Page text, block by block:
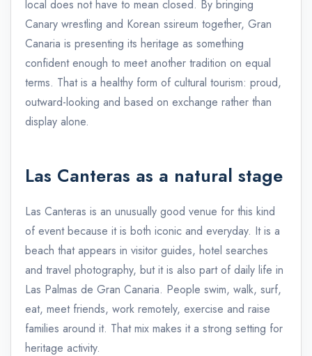
local does not have to mean closed. By bringing
Canary wrestling and Korean ssireum together, Gran
Canaria is presenting its heritage as something
confident enough to meet another tradition on equal
terms. That is a healthy form of cultural tourism: proud,
outward-looking and based on exchange rather than
display alone.
Las Canteras as a natural stage
Las Canteras is an unusually good venue for this kind
of event because it is both iconic and everyday. It is a
beach that appears in visitor guides, hotel searches
and travel photography, but it is also part of daily life in
Las Palmas de Gran Canaria. People swim, walk, surf,
eat, meet friends, work remotely, exercise and raise
families around it. That mix makes it a strong setting for
heritage activity.